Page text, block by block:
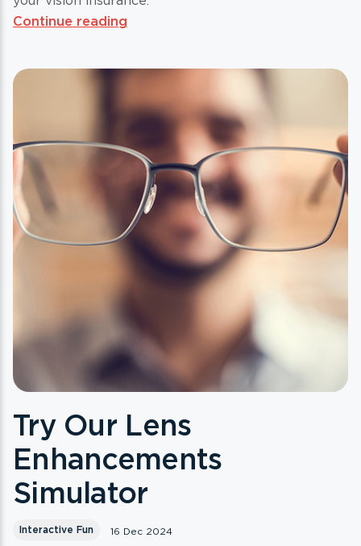
Continue reading
Try Our Lens
Enhancements
Simulator
Interactive Fun 16 Dec 2024